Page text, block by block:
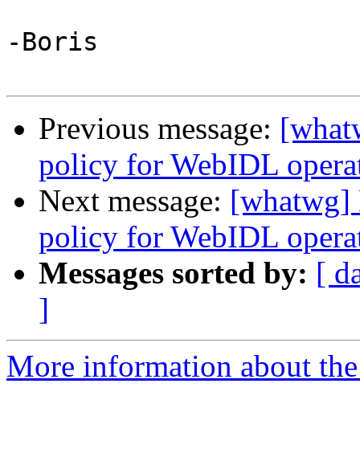
-Boris
Previous message:
policy for WebIDL
Next message: [whatwg]
policy for WebIDL
Messages sorted by: [
]
More information about